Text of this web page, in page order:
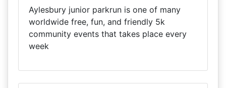
Aylesbury junior parkrun is one of many
worldwide free, fun, and friendly 5k
community events that takes place every
week